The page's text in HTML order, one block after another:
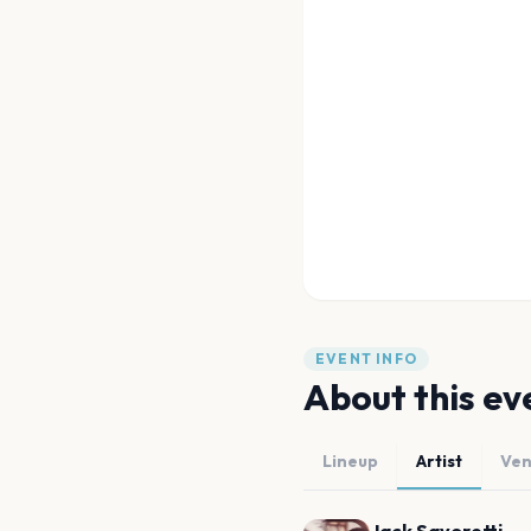
EVENT INFO
About this
Lineup Artist